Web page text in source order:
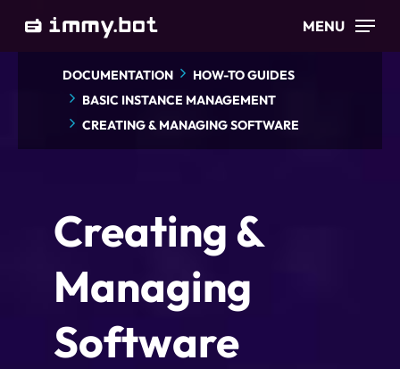
MENU
DOCUMENTATION
HOW-TO GUIDES
BASIC INSTANCE MANAGEMENT
CREATING & MANAGING SOFTWARE
Creating &
Managing
Software